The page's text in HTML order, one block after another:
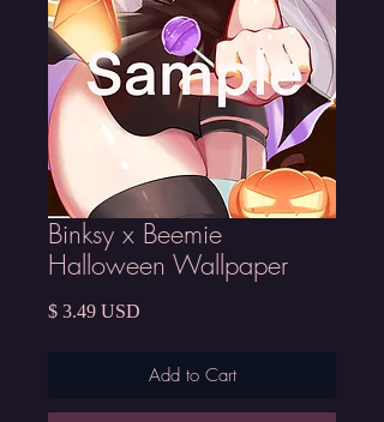
Binksy x Beemie
Halloween Wallpaper
$ 3.49 USD
Add to Cart